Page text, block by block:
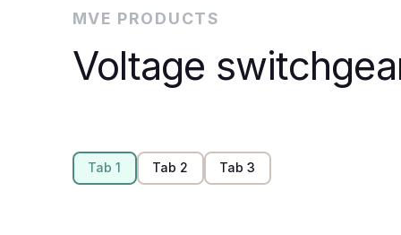
MVE PRODUCTS
Voltage
Tab 1 Tab 2 Tab 3